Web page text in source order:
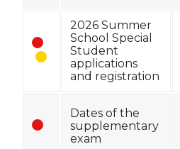
2026 Summer
School Special
Student
applications
and registration
Dates of the
supplementary
exam